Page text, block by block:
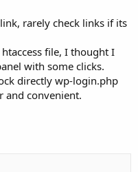
rarely check links if its
file, I thought I
with some clicks.
directly wp-login.php
and convenient.